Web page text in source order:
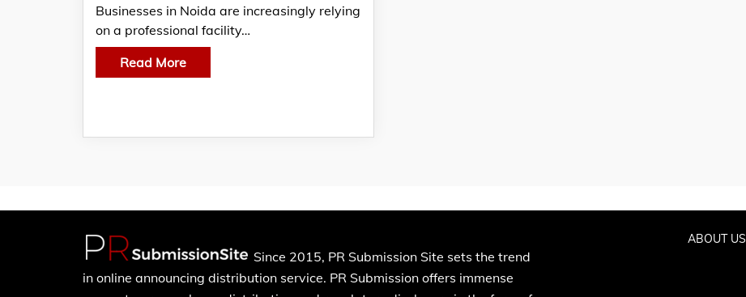
Businesses in Noida are increasingly relying
on a professional facility…
Read More
Since 2015, PR Submission Site sets the trend
in online announcing distribution service. PR Submission offers immense
ABOUT US